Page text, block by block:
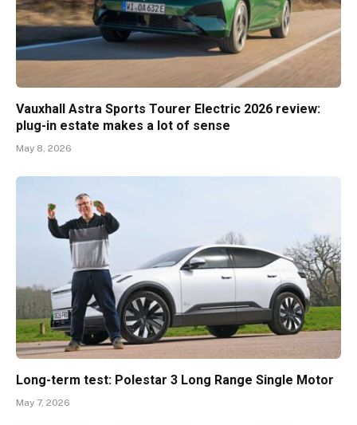
Vauxhall Astra Sports Tourer Electric 2026 review:
plug-in estate makes a lot of sense
May 8, 2026
Long-term test: Polestar 3 Long Range Single Motor
May 7, 2026